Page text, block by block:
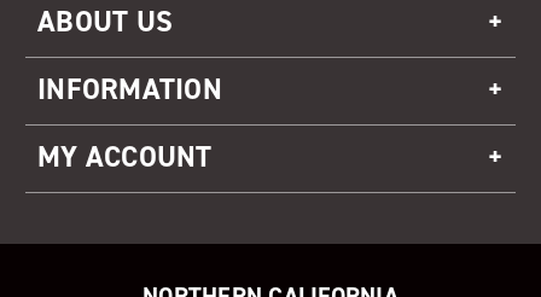
ABOUT US
INFORMATION
MY ACCOUNT